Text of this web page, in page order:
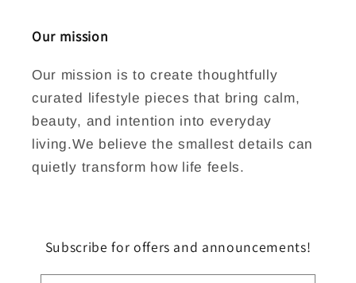
Our mission
Our mission is to create thoughtfully
curated lifestyle pieces that bring calm,
beauty, and intention into everyday
living.We believe the smallest details can
quietly transform how life feels.
Subscribe for offers and announcements!